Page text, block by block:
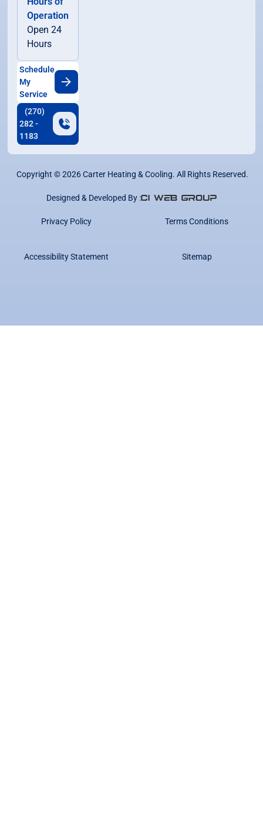
Operation
Open 24
Hours
Schedule
My
Service
(270)
282 -
1183
Copyright ©2026Carter Heating & Cooling. All Rights Reserved.
Designed & Developed By :
Privacy Policy Terms Conditions
Accessibility Statement Sitemap